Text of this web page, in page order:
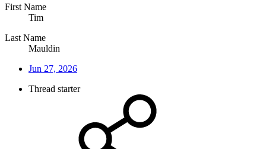
First Name
Tim
Last Name
Mauldin
Jun 27, 2026
Thread starter